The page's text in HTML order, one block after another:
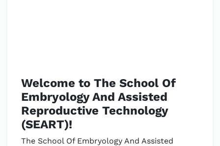
Welcome to The School Of
Embryology And Assisted
Reproductive Technology
(SEART)!
The School Of Embryology And Assisted